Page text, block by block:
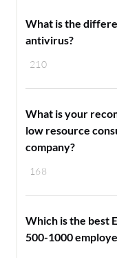
210
What is the
antivirus?
168
What is your
low resource
company?
Which is the best
500-1000